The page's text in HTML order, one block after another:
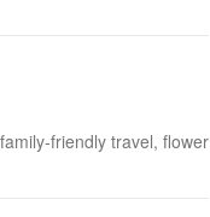
friendly travel, flower